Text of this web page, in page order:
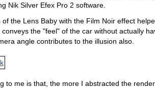
Nik Silver Efex Pro 2 software.
the Lens Baby with the Film Noir effect
the "feel" of the car without actually
angle contributes to the illusion also.
to me is that, the more I abstracted the